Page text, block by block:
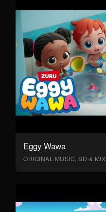
Eggy Wawa
ORIGINAL MUSIC, SD & MIX